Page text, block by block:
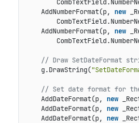
    AddNumberFormat(p,
new
    AddNumberFormat(p,
new
// Draw SetDateFormat
    g.DrawString(
// Set date format for
    AddDateFormat(p,
new
    AddDateFormat(p,
new
    AddDateFormat(p,
new